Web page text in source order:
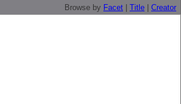
Browse by Facet Title Creator